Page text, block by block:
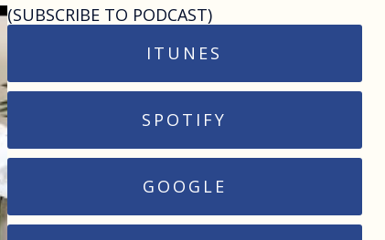
(SUBSCRIBE TO PODCAST)
ITUNES
SPOTIFY
GOOGLE